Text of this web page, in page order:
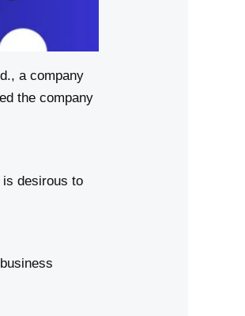
a company
the company
is desirous to